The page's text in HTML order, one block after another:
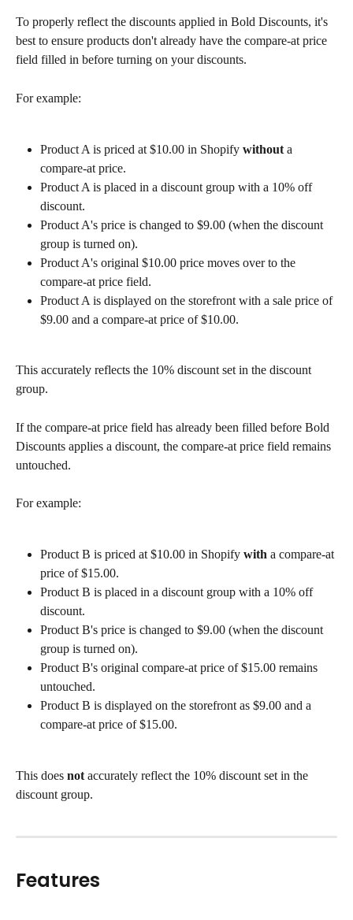
To properly reflect the discounts applied in Bold Discounts, it's
best to ensure products don't already have the compare-at price
field filled in before turning on your discounts.
For example:
Product A is priced at $10.00 in Shopify without a
compare-at price.
Product A is placed in a discount group with a 10% off
discount.
Product A's price is changed to $9.00 (when the discount
group is turned on).
Product A's original $10.00 price moves over to the
compare-at price field.
Product A is displayed on the storefront with a sale price of
$9.00 and a compare-at price of $10.00.
This accurately reflects the 10% discount set in the discount
group.
If the compare-at price field has already been filled before Bold
Discounts applies a discount, the compare-at price field remains
untouched.
For example:
Product B is priced at $10.00 in Shopify with a compare-at
price of $15.00.
Product B is placed in a discount group with a 10% off
discount.
Product B's price is changed to $9.00 (when the discount
group is turned on).
Product B's original compare-at price of $15.00 remains
untouched.
Product B is displayed on the storefront as $9.00 and a
compare-at price of $15.00.
This does not accurately reflect the 10% discount set in the
discount group.
Features